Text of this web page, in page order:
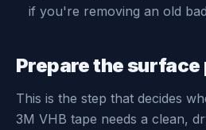
if you're removing an old
Prepare the
This is the step that decides
3M VHB tape needs a clean,